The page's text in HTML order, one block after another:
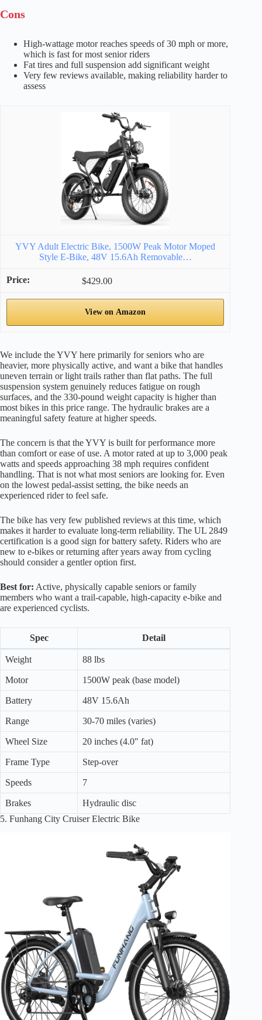
Cons
High-wattage motor reaches speeds of 30 mph or more,
which is fast for most senior riders
Fat tires and full suspension add significant weight
Very few reviews available, making reliability harder to
assess
YVY Adult Electric Bike, 1500W Peak Motor Moped
Style E-Bike, 48V 15.6Ah Removable…
$429.00
View on Amazon
We include the YVY here primarily for seniors who are
heavier, more physically active, and want a bike that handles
uneven terrain or light trails rather than flat paths. The full
suspension system genuinely reduces fatigue on rough
surfaces, and the 330-pound weight capacity is higher than
most bikes in this price range. The hydraulic brakes are a
meaningful safety feature at higher speeds.
The concern is that the YVY is built for performance more
than comfort or ease of use. A motor rated at up to 3,000 peak
watts and speeds approaching 38 mph requires confident
handling. That is not what most seniors are looking for. Even
on the lowest pedal-assist setting, the bike needs an
experienced rider to feel safe.
The bike has very few published reviews at this time, which
makes it harder to evaluate long-term reliability. The UL 2849
certification is a good sign for battery safety. Riders who are
new to e-bikes or returning after years away from cycling
should consider a gentler option first.
Best for: Active, physically capable seniors or family
members who want a trail-capable, high-capacity e-bike and
are experienced cyclists.
Spec Detail
Weight 88 lbs
Motor 1500W peak (base model)
Battery 48V 15.6Ah
Range 30-70 miles (varies)
Wheel Size 20 inches (4.0″ fat)
Frame Type Step-over
Speeds 7
Brakes
Hydraulic disc
5. Funhang City Cruiser Electric Bike